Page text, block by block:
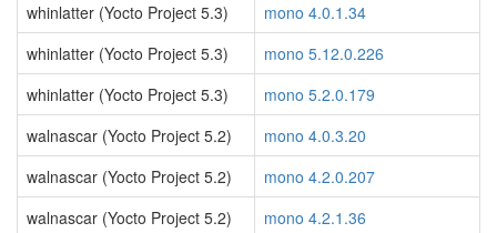
whinlatter (Yocto Project 5.3)
mono 4.0.1.34
whinlatter (Yocto Project 5.3)
mono 5.12.0.226
whinlatter (Yocto Project 5.3)
mono 5.2.0.179
walnascar (Yocto Project 5.2)
mono 4.0.3.20
walnascar (Yocto Project 5.2)
mono 4.2.0.207
walnascar (Yocto Project 5.2)
mono 4.2.1.36